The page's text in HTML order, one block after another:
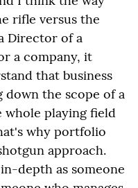
rifle versus the
Director of a
a company, it
that business
the scope of a
whole playing field
why portfolio
approach.
depth as someone